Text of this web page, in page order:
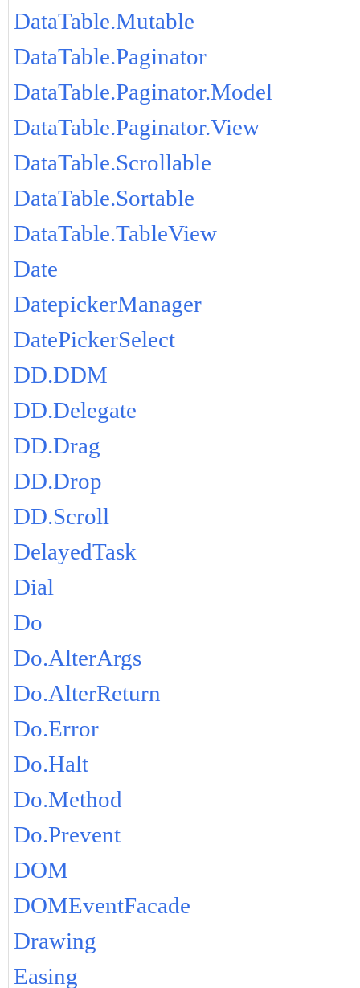
DataTable.Mutable
DataTable.Paginator
DataTable.Paginator.Model
DataTable.Paginator.View
DataTable.Scrollable
DataTable.Sortable
DataTable.TableView
Date
DatepickerManager
DatePickerSelect
DD.DDM
DD.Delegate
DD.Drag
DD.Drop
DD.Scroll
DelayedTask
Dial
Do
Do.AlterArgs
Do.AlterReturn
Do.Error
Do.Halt
Do.Method
Do.Prevent
DOM
DOMEventFacade
Drawing
Easing